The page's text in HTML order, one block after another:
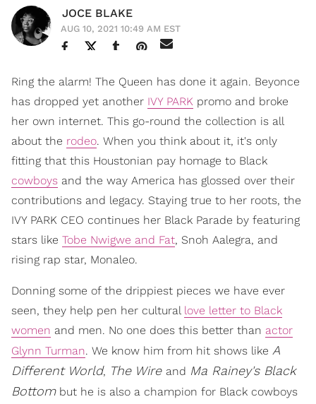
JOCE BLAKE
AUG 10, 2021 10:49 AM EST
Ring the alarm! The Queen has done it again. Beyonce
has dropped yet another IVY PARK promo and broke
her own internet. This go-round the collection is all
about the rodeo. When you think about it, it's only
fitting that this Houstonian pay homage to Black
cowboys and the way America has glossed over their
contributions and legacy. Staying true to her roots, the
IVY PARK CEO continues her Black Parade by featuring
stars like Tobe Nwigwe and Fat, Snoh Aalegra, and
rising rap star, Monaleo.
Donning some of the drippiest pieces we have ever
seen, they help pen her cultural love letter to Black
women and men. No one does this better than actor
Glynn Turman. We know him from hit shows like A
Different World, The Wire and Ma Rainey's Black
Bottombut he is also a champion for Black cowboys